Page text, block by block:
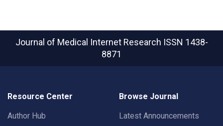
Journal of Medical Internet Research ISSN 1438-
8871
Resource Center
Author Hub
Browse Journal
Latest Announcements